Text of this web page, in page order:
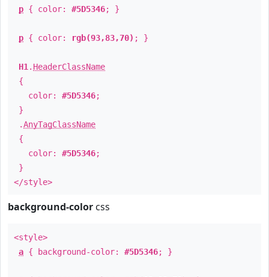
p { color: #5D5346; }
p { color: rgb(93,83,70) ; }
H1 . HeaderClassName
{
color: #5D5346;
}
.AnyTagClassName
{
color: #5D5346;
}
</style>
background-color css
<style>
a { background-color: #5D5346; }